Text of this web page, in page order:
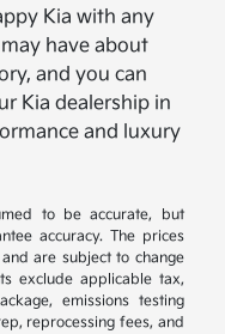
Kia with any
have about
and you can
Kia dealership in
and luxury
to be accurate, but
accuracy. The prices
are subject to change
exclude applicable tax,
emissions testing
reprocessing fees, and